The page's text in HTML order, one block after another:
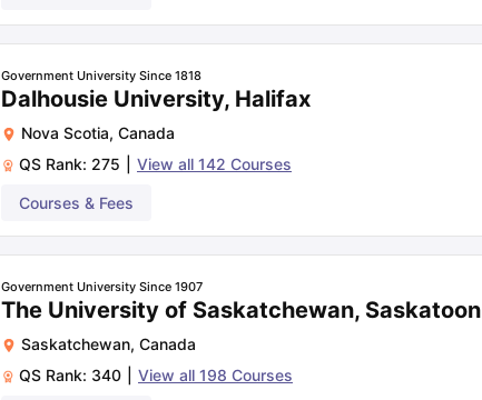
Government University Since 1818
Dalhousie University, Halifax
Nova Scotia, Canada
QS Rank: 275 View all 142 Courses
Courses & Fees
Government University Since 1907
The University of Saskatchewan, Saskatoon
Saskatchewan, Canada
QS Rank: 340 View all 198 Courses